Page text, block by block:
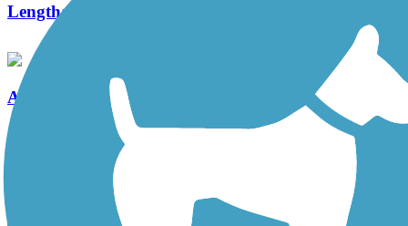
Length:
Allegheny River Trail
163 Reviews
29.6 mi